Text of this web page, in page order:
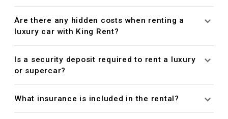
Are there any hidden costs when renting a
luxury car with King Rent?
Is a security deposit required to rent a luxury
or supercar?
What insurance is included in the rental?